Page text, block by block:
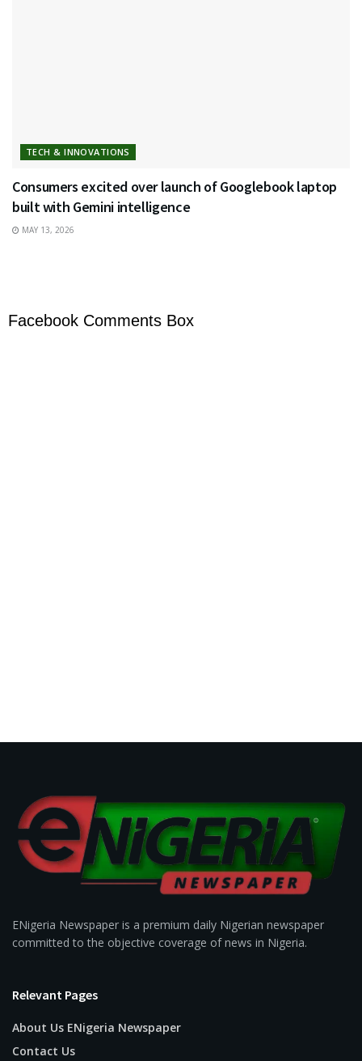
TECH & INNOVATIONS
Consumers excited over launch of Googlebook laptop
built with Gemini intelligence
MAY 13, 2026
Facebook Comments Box
ENigeria Newspaper is a premium daily Nigerian newspaper
committed to the objective coverage of news in Nigeria.
Relevant Pages
About Us ENigeria Newspaper
Contact Us